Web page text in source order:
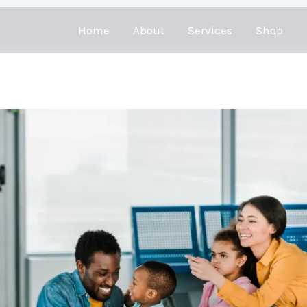
Home About Services Shop